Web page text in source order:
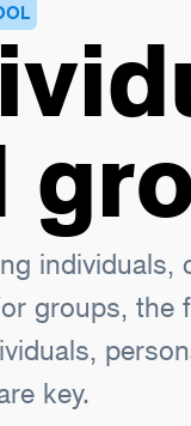
individuals,
groups, the
key.